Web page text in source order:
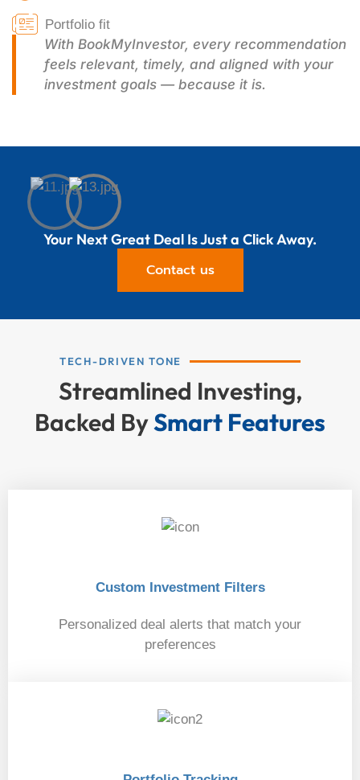
Portfolio fit
With BookMyInvestor, every recommendation
feels relevant, timely, and aligned with your
investment goals — because it is.
Your Next Great Deal Is Just a Click Away.
Contact us
TECH-DRIVEN TONE
Streamlined Investing,
Backed BySmart Features
Custom Investment Filters
Personalized deal alerts that match your
preferences